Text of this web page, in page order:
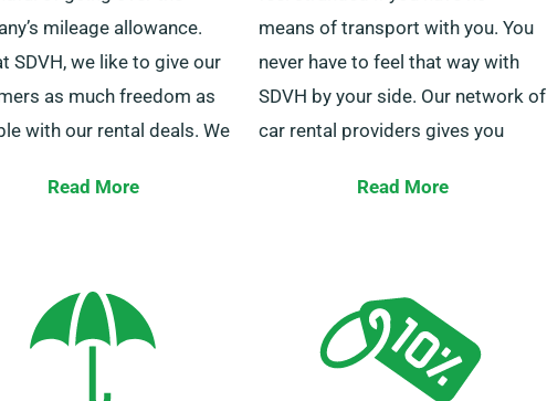
mileage allowance.
SDVH, we like to give our
as much freedom as
with our rental deals. We
you to get where
used for courier services.
need a car hire to drive five
Read More
means of transport with you. You
never have to feel that way with
SDVH by your side. Our network of
car rental providers gives you
the United Kingdom. If you need a
and Scotland, you can count on us.
We offer car delivery across
Read More